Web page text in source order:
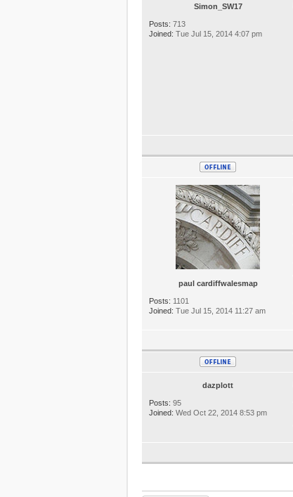
Simon_SW17
Posts: 713
Joined: Tue Jul 15, 2014 4:07 pm
paul cardiffwalesmap
Posts: 1101
Joined: Tue Jul 15, 2014 11:27 am
dazplott
Posts: 95
Joined: Wed Oct 22, 2014 8:53 pm